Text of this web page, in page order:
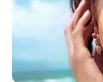
impact that
dedication can
January 1979,
began her acting